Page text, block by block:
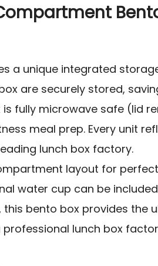
a unique integrated
are securely stored,
is fully microwave safe (lid
meal prep. Every unit
lunch box factory.
layout for
water cup can be
this bento box provides the
lunch box